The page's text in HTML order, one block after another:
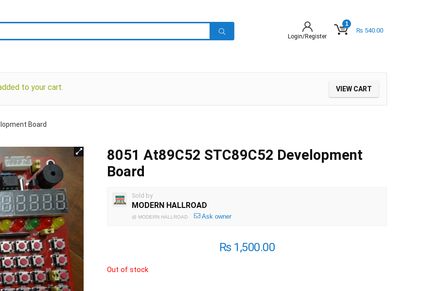
Login/Register
1
₨ 540.00
VIEW CART
to your cart.
Board
8051 At89C52 STC89C52 Development
Board
Sold by
MODERN HALLROAD
@ MODERN HALLROAD Ask owner
₨1,500.00
Out of stock